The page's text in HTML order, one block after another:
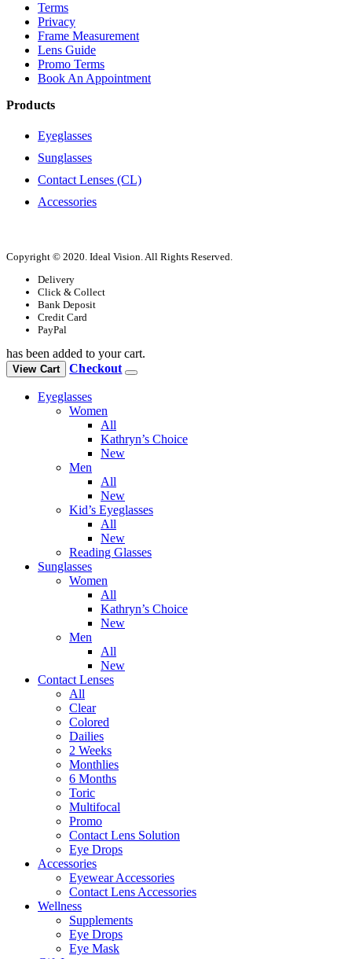
Terms
Privacy
Frame Measurement
Lens Guide
Promo Terms
Book An Appointment
Products
Eyeglasses
Sunglasses
Contact Lenses (CL)
Accessories
Copyright © 2020. Ideal Vision. All Rights Reserved.
Delivery
Click & Collect
Bank Deposit
Credit Card
PayPal
has been added to your cart.
View Cart Checkout
Eyeglasses
Women
All
Kathryn’s Choice
New
Men
All
New
Kid’s Eyeglasses
All
New
Reading Glasses
Sunglasses
Women
All
Kathryn’s Choice
New
Men
All
New
Contact Lenses
All
Clear
Colored
Dailies
2 Weeks
Monthlies
6 Months
Toric
Multifocal
Promo
Contact Lens Solution
Eye Drops
Accessories
Eyewear Accessories
Contact Lens Accessories
Wellness
Supplements
Eye Drops
Eye Mask